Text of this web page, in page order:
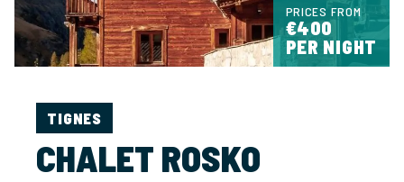
PRICES FROM
€400
PER NIGHT
TIGNES
CHALET ROSKO